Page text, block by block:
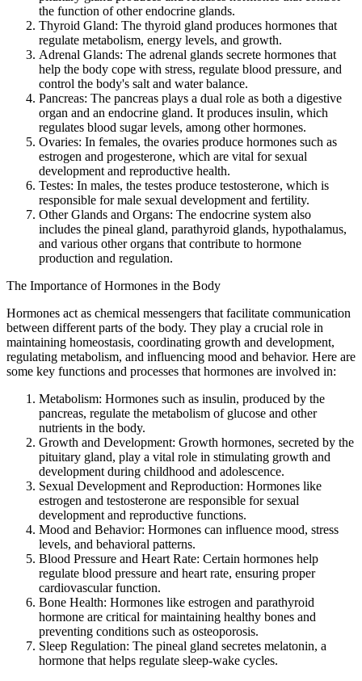
the function of other endocrine glands.
Thyroid Gland: The thyroid gland produces hormones that
regulate metabolism, energy levels, and growth.
Adrenal Glands: The adrenal glands secrete hormones that
help the body cope with stress, regulate blood pressure, and
control the body's salt and water balance.
Pancreas: The pancreas plays a dual role as both a digestive
organ and an endocrine gland. It produces insulin, which
regulates blood sugar levels, among other hormones.
Ovaries: In females, the ovaries produce hormones such as
estrogen and progesterone, which are vital for sexual
development and reproductive health.
Testes: In males, the testes produce testosterone, which is
responsible for male sexual development and fertility.
Other Glands and Organs: The endocrine system also
includes the pineal gland, parathyroid glands, hypothalamus,
and various other organs that contribute to hormone
production and regulation.
The Importance of Hormones in the Body
Hormones act as chemical messengers that facilitate communication
between different parts of the body. They play a crucial role in
maintaining homeostasis, coordinating growth and development,
regulating metabolism, and influencing mood and behavior. Here are
some key functions and processes that hormones are involved in:
Metabolism: Hormones such as insulin, produced by the
pancreas, regulate the metabolism of glucose and other
nutrients in the body.
Growth and Development: Growth hormones, secreted by the
pituitary gland, play a vital role in stimulating growth and
development during childhood and adolescence.
Sexual Development and Reproduction: Hormones like
estrogen and testosterone are responsible for sexual
development and reproductive functions.
Mood and Behavior: Hormones can influence mood, stress
levels, and behavioral patterns.
Blood Pressure and Heart Rate: Certain hormones help
regulate blood pressure and heart rate, ensuring proper
cardiovascular function.
Bone Health: Hormones like estrogen and parathyroid
hormone are critical for maintaining healthy bones and
preventing conditions such as osteoporosis.
Sleep Regulation: The pineal gland secretes melatonin, a
hormone that helps regulate sleep-wake cycles.